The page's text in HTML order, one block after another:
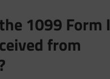
1099 Form I
from